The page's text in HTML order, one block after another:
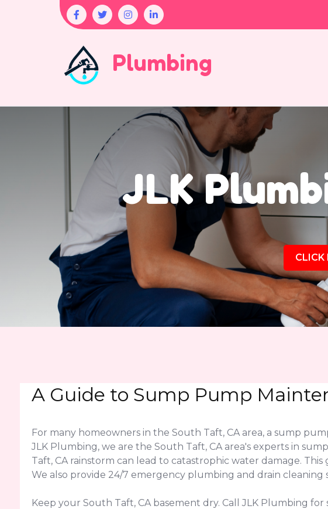
Plumbing
JLK
CLICK
A Guide to Sump Pump
For many homeowners in the South Taft, CA area, a sump
JLK Plumbing, we are the South Taft, CA area's experts in
Taft, CA rainstorm can lead to catastrophic water damage.
We also provide 24/7 emergency plumbing and drain cleaning
Keep your South Taft, CA basement dry. Call JLK Plumbing for